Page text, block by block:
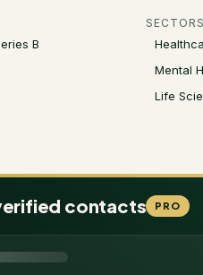
B
SECTORS
Mental
Life
contacts PRO